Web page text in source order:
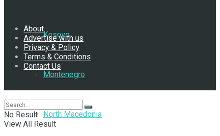
Kosovo
Montenegro
North Macedonia
About
Advertise with us
Privacy & Policy
Terms & Conditions
Contact Us
No Result
View All Result